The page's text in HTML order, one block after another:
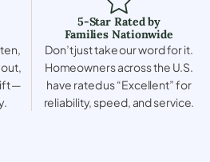
—
5-Star Rated by
Families Nationwide
Don’t just take our word for it.
Homeowners across the U.S.
have rated us “Excellent” for
reliability, speed, and service.